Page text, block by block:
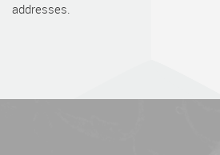
addresses.